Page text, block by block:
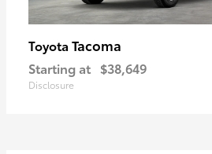
Toyota Tacoma
Starting at $38,649
Disclosure